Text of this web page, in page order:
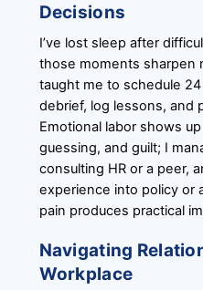
Decisions
I’ve lost sleep after
those moments sharpen
taught me to schedule
debrief, log lessons, and
Emotional labor shows
guessing, and guilt; I
consulting HR or a peer,
experience into policy or
pain produces practical
Navigating
Workplace